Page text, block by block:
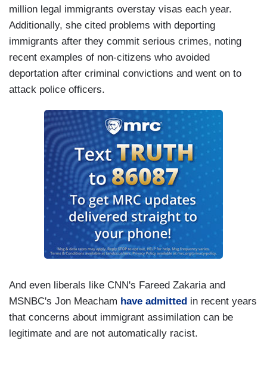
million legal immigrants overstay visas each year.
Additionally, she cited problems with deporting
immigrants after they commit serious crimes, noting
recent examples of non-citizens who avoided
deportation after criminal convictions and went on to
attack police officers.
And even liberals like CNN's Fareed Zakaria and
MSNBC's Jon Meacham have admitted in recent years
that concerns about immigrant assimilation can be
legitimate and are not automatically racist.